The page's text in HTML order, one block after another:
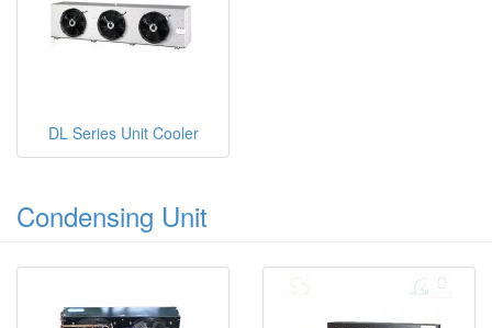
DL Series Unit Cooler
Condensing Unit